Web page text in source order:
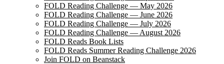
FOLD Reading Challenge — May 2026
FOLD Reading Challenge — June 2026
FOLD Reading Challenge — July 2026
FOLD Reading Challenge — August 2026
FOLD Reads Book Lists
FOLD Reads Summer Reading Challenge 2026
Join FOLD on Beanstack